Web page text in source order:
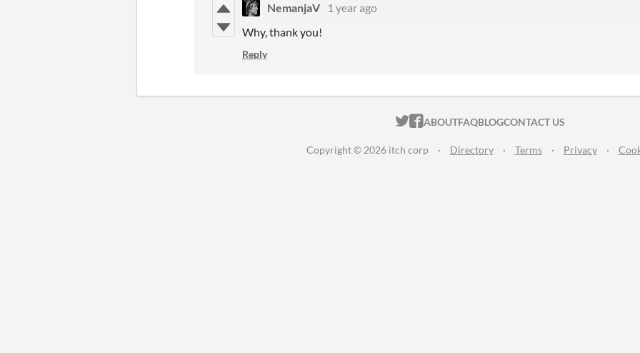
NemanjaV
1 year ago
Why, thank you!
Reply
ITCH.IO ON TWITTER
ITCH.IO ON FACEBOOK
ABOUTFAQBLOGCONTACT US
Copyright © 2026 itch corp · Directory · Terms · Privacy ·